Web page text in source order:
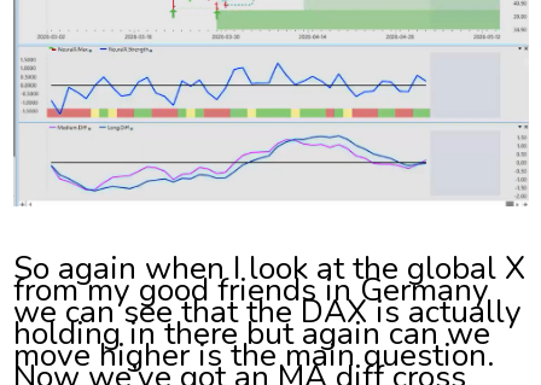
So again when I look at the global X
from my good friends in Germany
we can see that the DAX is actually
holding in there but again can we
move higher is the main question.
Now we’ve got an MA diff cross